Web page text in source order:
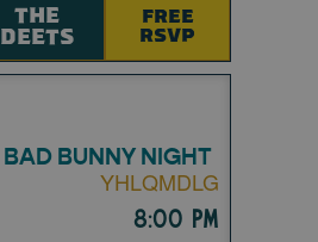
THE
DEETS
FREE
RSVP
BAD BUNNY NIGHT
YHLQMDLG
8:00 pm